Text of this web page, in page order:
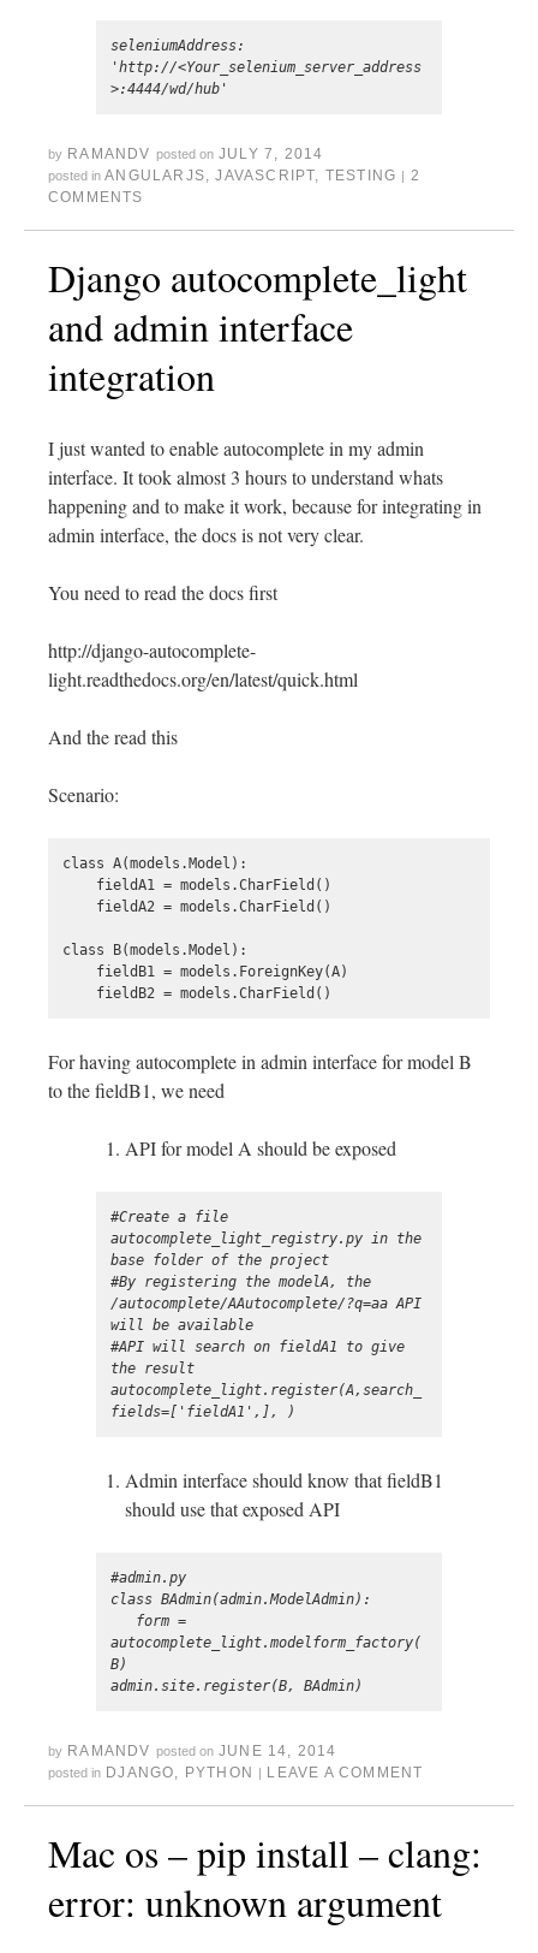
seleniumAddress:
'http://<Your_selenium_server_address
by RAMANDV posted on JULY 7, 2014
posted in ANGULARJS,JAVASCRIPT, TESTING | 2
COMMENTS
Django autocomplete_light
and admin interface
integration
I just wanted to enable autocomplete in my admin
interface. It took almost 3 hours to understand whats
happening and to make it work, because for integrating in
admin interface, the docs is not very clear.
You need to read the docs first
http://django-autocomplete-
light.readthedocs.org/en/latest/quick.html
And the read this
Scenario:
class A(models.Model):
class B(models.Model):
For having autocomplete in admin interface for model B
to the fieldB1, we need
API for model A should be exposed
#Create a file
autocomplete_light_registry.py in the
base folder of the project
#By registering the modelA, the
/autocomplete/AAutocomplete/?q=aa API
will be available
#API will search on fieldA1 to give
the result
autocomplete_light.register(A,search_
Admin interface should know that fieldB1
should use that exposed API
#admin.py
class BAdmin(admin.ModelAdmin):
autocomplete_light.modelform_factory(
B)
by RAMANDV posted on JUNE 14, 2014
posted in DJANGO, PYTHON | LEAVE A COMMENT
Mac os – pip install – clang:
error: unknown argument